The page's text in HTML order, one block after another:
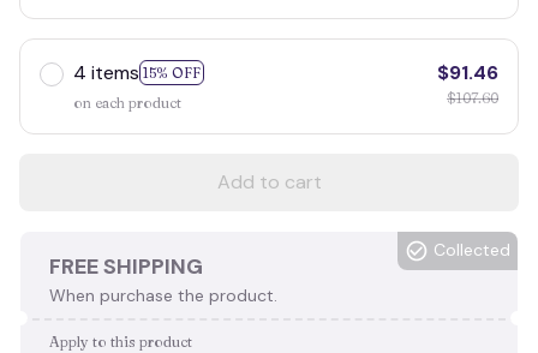
4 items 15% OFF
on each product
$91.46
$107.60
Add to cart
FREE SHIPPING
When purchase the product.
Collected
Apply to this product